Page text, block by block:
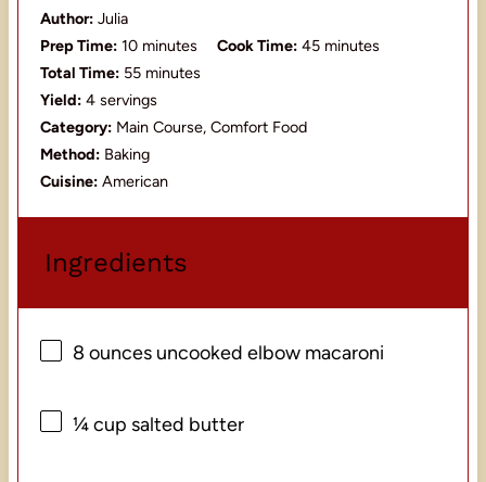
Author: Julia
Prep Time: 10 minutes Cook Time: 45 minutes
Total Time: 55 minutes
Yield: 4 servings
Category: Main Course, Comfort Food
Method: Baking
Cuisine: American
Ingredients
8 ouncesuncooked elbow macaroni
¼ cup salted butter